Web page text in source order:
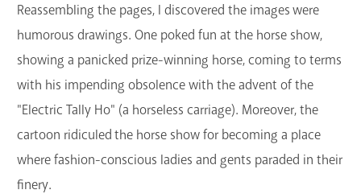
Reassembling the pages, I discovered the images were
humorous drawings. One poked fun at the horse show,
showing a panicked prize-winning horse, coming to terms
with his impending obsolence with the advent of the
"Electric Tally Ho" (a horseless carriage). Moreover, the
cartoon ridiculed the horse show for becoming a place
where fashion-conscious ladies and gents paraded in their
finery.